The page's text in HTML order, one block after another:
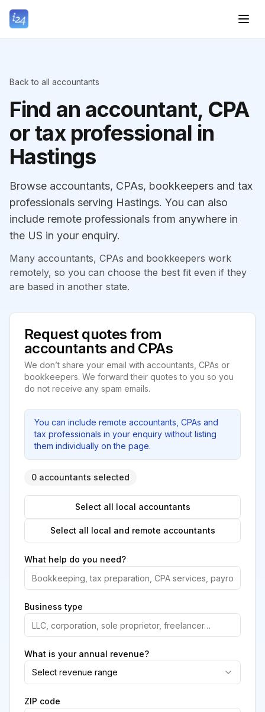
Back to all accountants
Find an accountant, CPA
or tax professional in
Hastings
Browse accountants, CPAs, bookkeepers and tax
professionals serving Hastings. You can also
include remote professionals from anywhere in
the US in your enquiry.
Many accountants, CPAs and bookkeepers work
remotely, so you can choose the best fit even if they
are based in another state.
Request quotes from
accountants and CPAs
We don’t share your email with accountants, CPAs or
bookkeepers. We forward their quotes to you so you
do not receive any spam emails.
You can include remote accountants, CPAs and
tax professionals in your enquiry without listing
them individually on the page.
0 accountants selected
Select all local accountants
Select all local and remote accountants
What help do you need?
Business type
What is your annual revenue?
Select revenue range
ZIP code